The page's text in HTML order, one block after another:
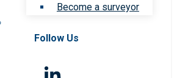
Become a surveyor
Follow Us